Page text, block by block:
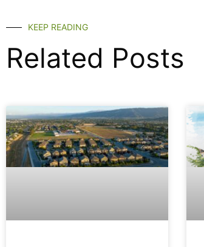
KEEP READING
Related Posts